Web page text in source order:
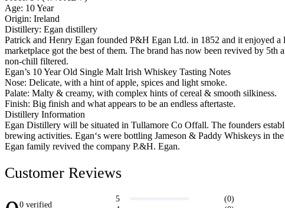
Age: 10 Year
Origin: Ireland
Distillery: Egan distillery
Patrick and Henry Egan founded P&H Egan Ltd. in 1852 and it enjoyed
marketplace got the best of them. The brand has now been revived by
non-chill filtered.
Egan’s 10 Year Old Single Malt Irish Whiskey Tasting Notes
Nose: Delicate, with a hint of apple, spices and light smoke.
Palate: Malty & creamy, with complex hints of cereal & smooth silkiness.
Finish: Big finish and what appears to be an endless aftertaste.
Distillery Information
Egan Distillery will be situated in Tullamore Co Offall. The founders
brewing activities. Egan‘s were bottling Jameson & Paddy Whiskeys in
Egan family revived the company P.&H. Egan.
Customer Reviews
0 verified
5 (0)